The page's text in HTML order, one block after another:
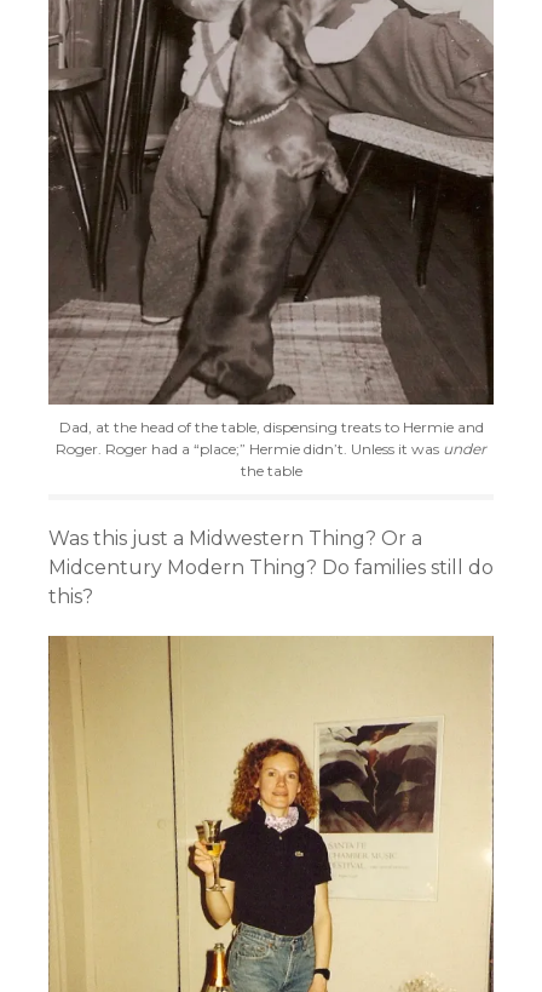
Dad, at the head of the table, dispensing treats to Hermie and
Roger. Roger had a “place;” Hermie didn’t. Unless it was under
the table
Was this just a Midwestern Thing? Or a
Midcentury Modern Thing? Do families still do
this?